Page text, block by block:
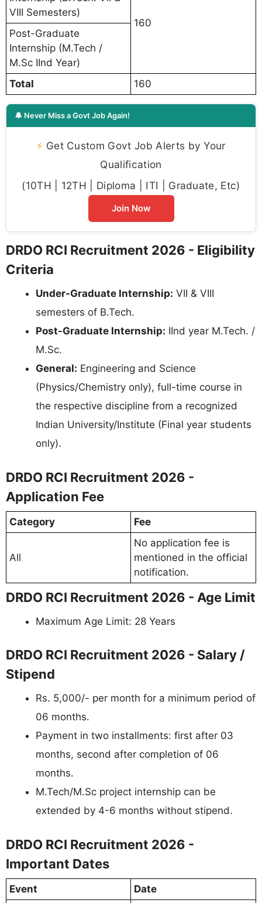
VIII Semesters)
160
Post-Graduate
Internship (M.Tech /
M.Sc IInd Year)
Total
160
🔔 Never Miss a Govt Job Again!
⚡ Get Custom Govt Job Alerts by Your
Qualification
(10TH | 12TH | Diploma | ITI | Graduate, Etc)
Join Now
DRDO RCI Recruitment 2026 - Eligibility
Criteria
Under-Graduate Internship: VII & VIII
semesters of B.Tech.
Post-Graduate Internship: IInd year M.Tech. /
M.Sc.
General: Engineering and Science
(Physics/Chemistry only), full-time course in
the respective discipline from a recognized
Indian University/Institute (Final year students
only).
DRDO RCI Recruitment 2026 -
Application Fee
Category Fee
All
No application fee is
mentioned in the official
notification.
DRDO RCI Recruitment 2026 - Age Limit
Maximum Age Limit: 28 Years
DRDO RCI Recruitment 2026 - Salary /
Stipend
Rs. 5,000/- per month for a minimum period of
06 months.
Payment in two installments: first after 03
months, second after completion of 06
months.
M.Tech/M.Sc project internship can be
extended by 4-6 months without stipend.
DRDO RCI Recruitment 2026 -
Important Dates
Event
Date